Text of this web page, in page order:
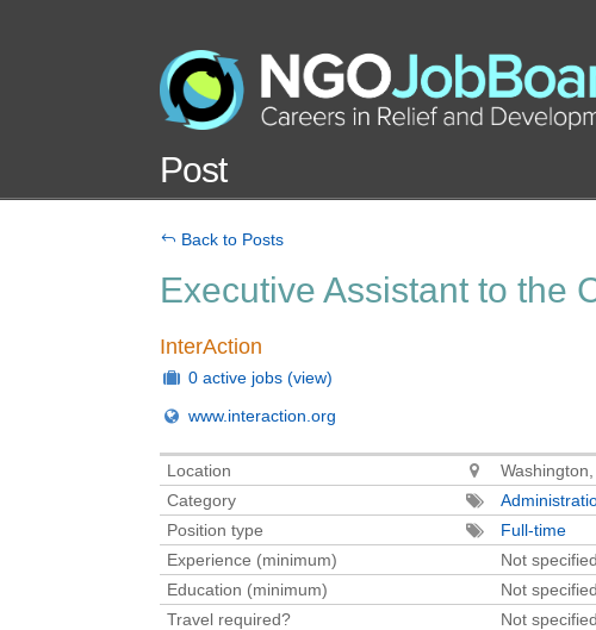
Post
Back to Posts
Executive Assistant to the
InterAction
0 active jobs (view)
www.interaction.org
Location
Washington,
Category
Position type
Full-time
Experience (minimum)
Not specified
Education (minimum)
Not specified
Travel required?
Not specified